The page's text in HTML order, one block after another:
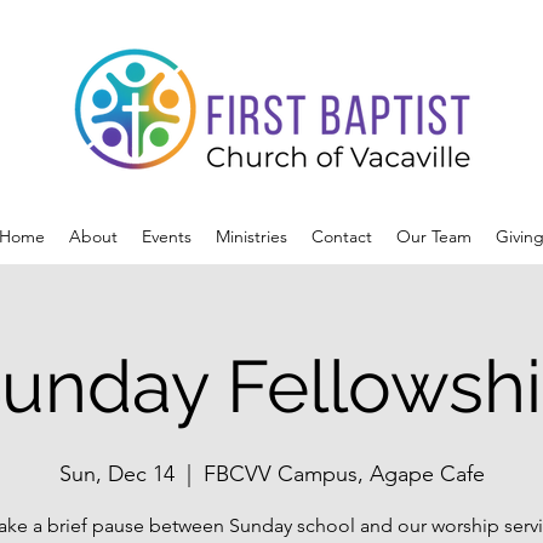
Home About Events Ministries Contact Our Team Giving
Sun, Dec 14
  |
FBCVV Campus, Agape Cafe
a brief pause between Sunday school and our worship